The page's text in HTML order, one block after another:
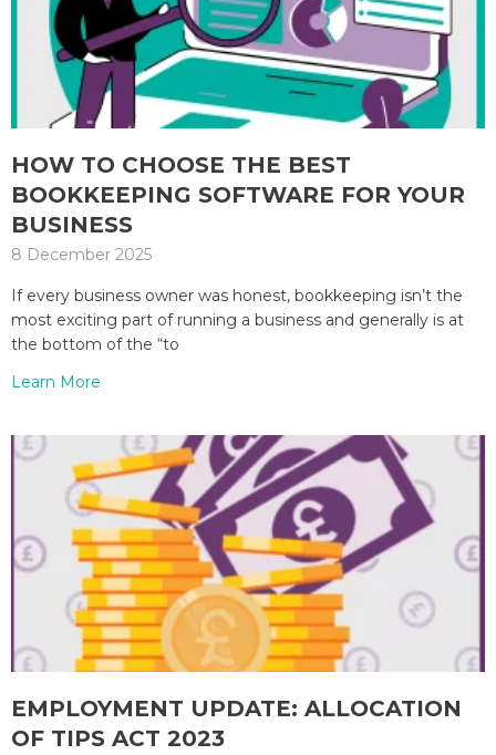
HOW TO CHOOSE THE BEST
BOOKKEEPING SOFTWARE FOR YOUR
BUSINESS
8 December 2025
If every business owner was honest, bookkeeping isn’t the
most exciting part of running a business and generally is at
the bottom of the “to
Learn More
EMPLOYMENT UPDATE: ALLOCATION
OF TIPS ACT 2023